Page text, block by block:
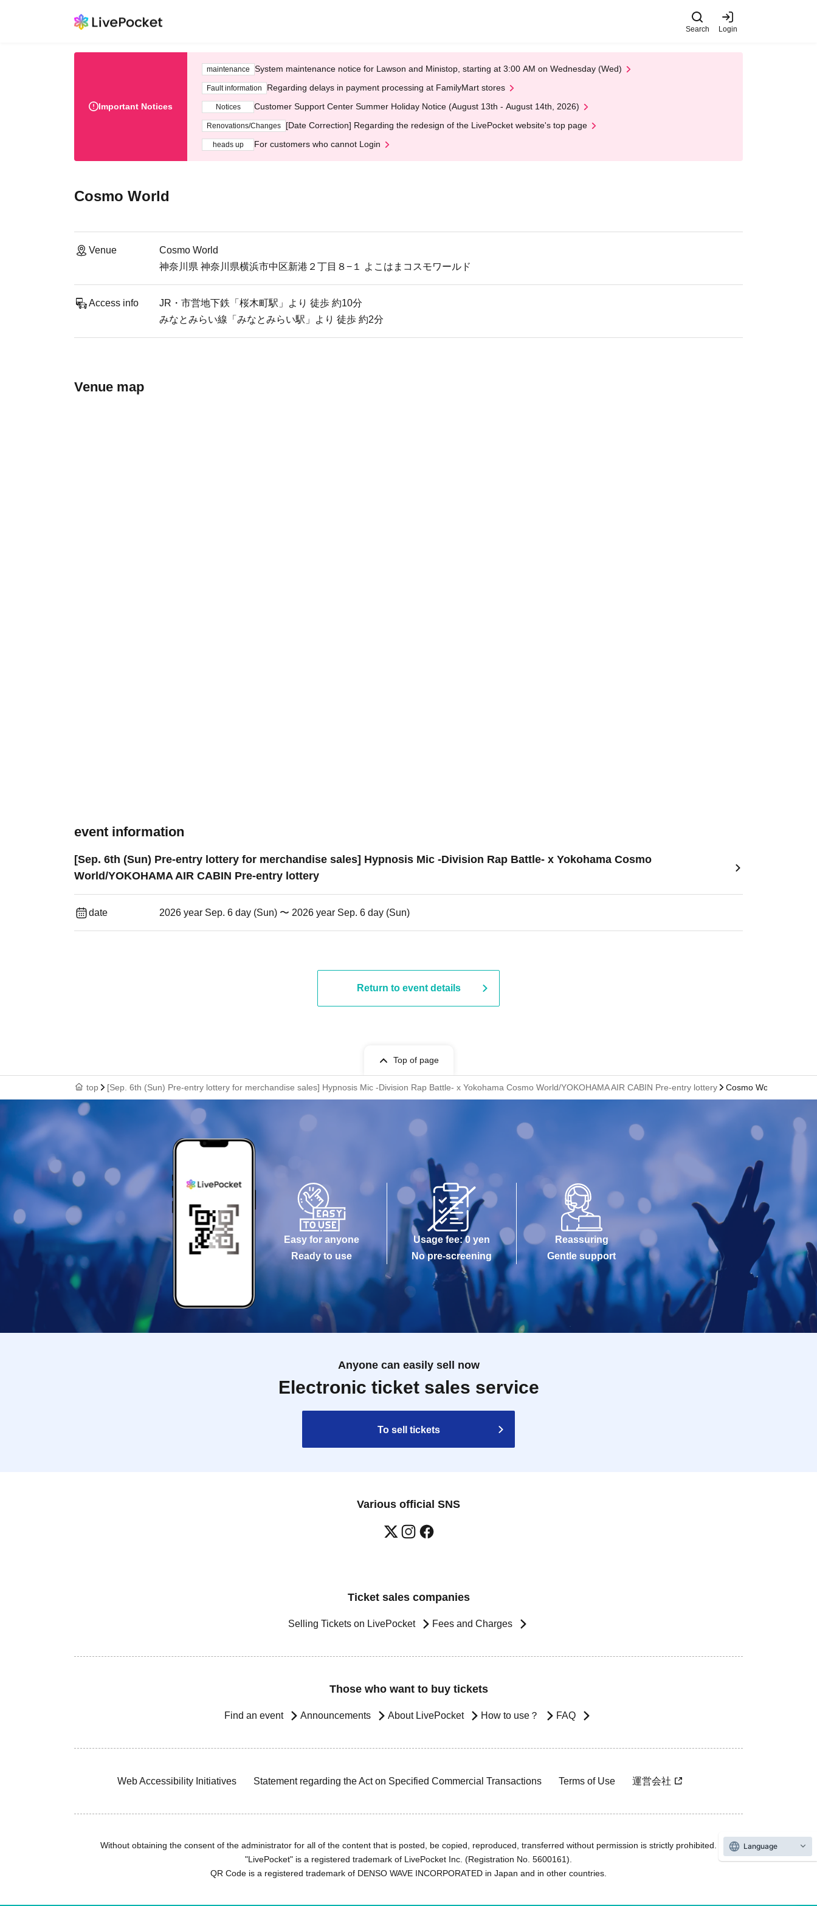
Search Login
Important Notices
maintenance System maintenance notice for Lawson and Ministop, starting at 3:00 AM on Wednesday (Wed)
Fault information Regarding delays in payment processing at FamilyMart stores
Notices Customer Support Center Summer Holiday Notice (August 13th - August 14th, 2026)
Renovations/Changes [Date Correction] Regarding the redesign of the LivePocket website's top page
heads up For customers who cannot Login
Cosmo World
Venue
Cosmo World
神奈川県 神奈川県横浜市中区新港２丁目８−１ よこはまコスモワールド
Access info
JR・市営地下鉄「桜木町駅」より 徒歩 約10分
みなとみらい線「みなとみらい駅」より 徒歩 約2分
Venue map
event information
[Sep. 6th (Sun) Pre-entry lottery for merchandise sales] Hypnosis Mic -Division Rap Battle- x Yokohama Cosmo
World/YOKOHAMA AIR CABIN Pre-entry lottery
date 2026 year Sep. 6 day (Sun) 〜 2026 year Sep. 6 day (Sun)
Return to event details
Top of page
top [Sep. 6th (Sun) Pre-entry lottery for merchandise sales] Hypnosis Mic -Division Rap Battle- x Yokohama Cosmo World/YOKOHAMA AIR CABIN Pre-entry lottery Cosmo World
Easy for anyone
Ready to use
Usage fee: 0 yen
No pre-screening
Reassuring
Gentle support
Anyone can easily sell now
Electronic ticket sales service
To sell tickets
Various official SNS
Ticket sales companies
Selling Tickets on LivePocket Fees and Charges
Those who want to buy tickets
Find an event Announcements About LivePocket How to use？ FAQ
Web Accessibility Initiatives Statement regarding the Act on Specified Commercial Transactions Terms of Use 運営会社
Without obtaining the consent of the administrator for all of the content that is posted, be copied, reproduced, transferred without permission is strictly prohibited.
"LivePocket" is a registered trademark of LivePocket Inc. (Registration No. 5600161).
QR Code is a registered trademark of DENSO WAVE INCORPORATED in Japan and in other countries.
Language